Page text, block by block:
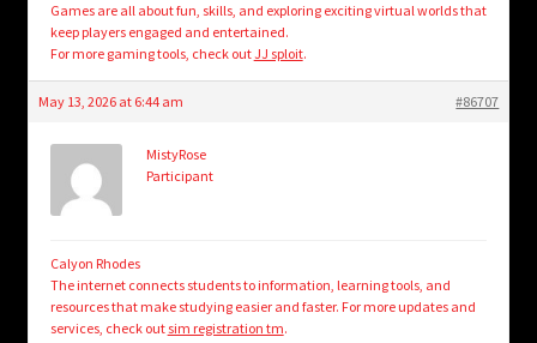
Games are all about fun, skills, and exploring exciting virtual worlds that
keep players engaged and entertained.
For more gaming tools, check outJJ sploit.
May 13, 2026 at 6:44 am #86707
MistyRose
Participant
Calyon Rhodes
The internet connects students to information, learning tools, and
resources that make studying easier and faster. For more updates and
services, check out sim registration tm.